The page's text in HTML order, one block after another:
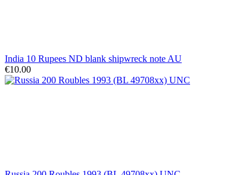
India 10 Rupees ND blank shipwreck note AU
€10.00